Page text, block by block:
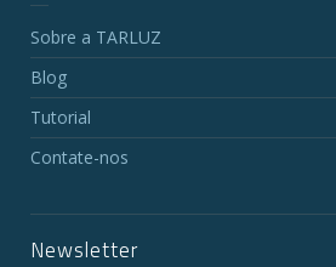
Sobre a TARLUZ
Blog
Tutorial
Contate-nos
Newsletter